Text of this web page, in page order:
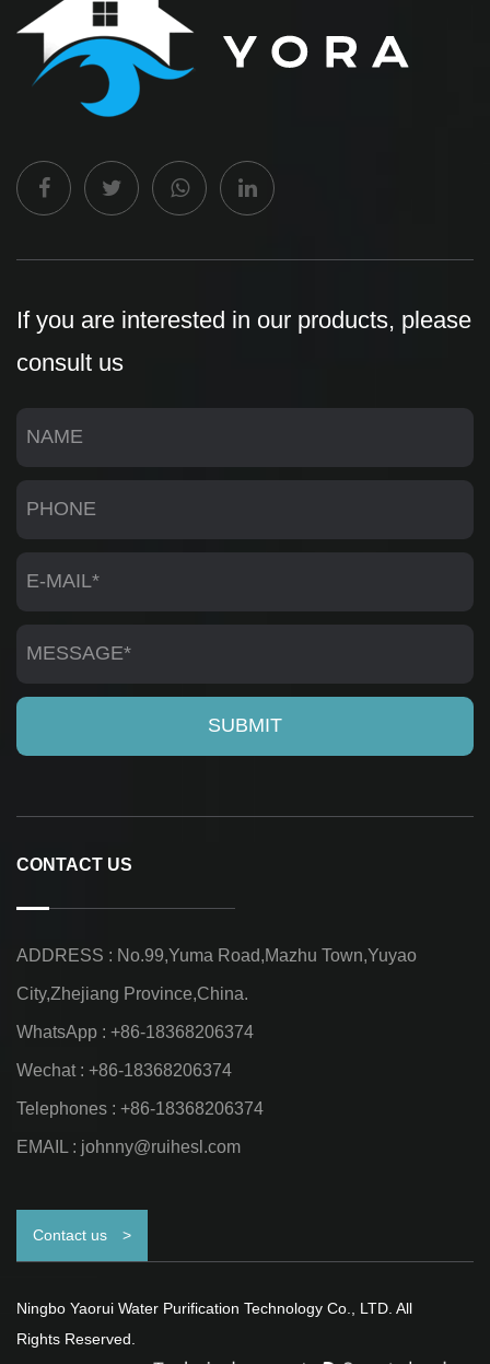
If you are interested in our products, please
consult us
CONTACT US
ADDRESS : No.99,Yuma Road,Mazhu Town,Yuyao
City,Zhejiang Province,China.
WhatsApp : +86-18368206374
Wechat : +86-18368206374
Telephones : +86-18368206374
EMAIL : johnny@ruihesl.com
Contact us >
Ningbo Yaorui Water Purification Technology Co., LTD. All
Rights Reserved.